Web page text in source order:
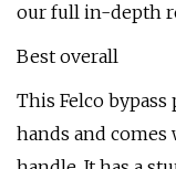
our full in-depth
Best overall
This Felco
hands and